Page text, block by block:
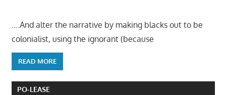
….And alter the narrative by making blacks out to be
colonialist, using the ignorant (because
READ MORE
PO-LEASE